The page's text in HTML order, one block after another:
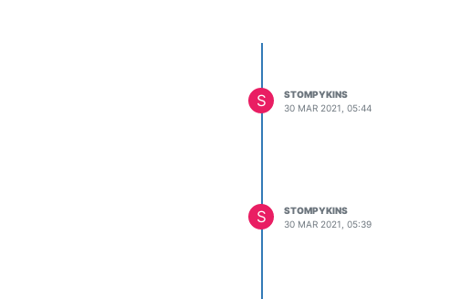
S
STOMPYKINS
30 MAR 2021, 05:44
S
STOMPYKINS
30 MAR 2021, 05:39